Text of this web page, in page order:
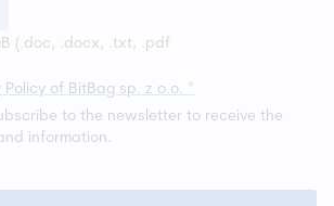
( .doc, .docx, .txt, .pdf
Policy of BitBag sp. z o.o. *
to the newsletter to receive the
information.